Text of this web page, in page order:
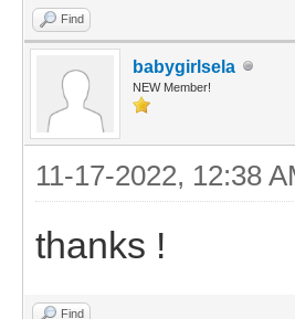
Find
babygirlsela
NEW Member!
11-17-2022, 12:38
thanks !
Find